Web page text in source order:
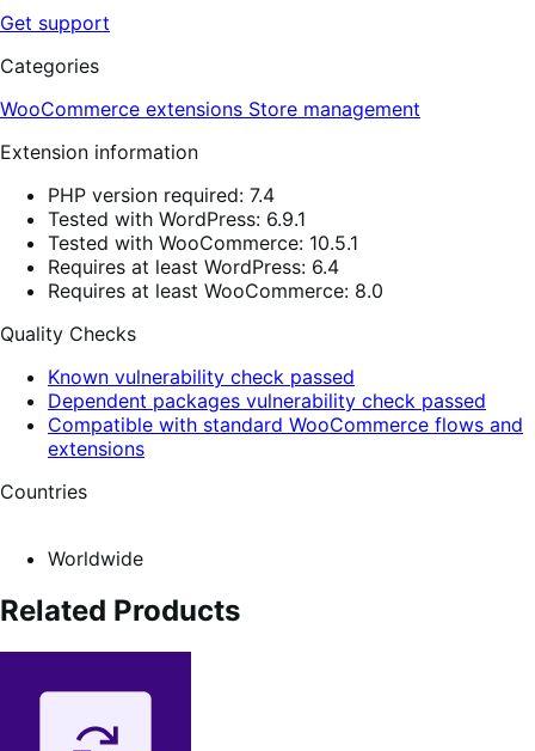
Get support
Categories
WooCommerce extensions Store management
Extension information
PHP version required: 7.4
Tested with WordPress: 6.9.1
Tested with WooCommerce: 10.5.1
Requires at least WordPress: 6.4
Requires at least WooCommerce: 8.0
Quality Checks
Known vulnerability check passed
Dependent packages vulnerability check passed
Compatible with standard WooCommerce flows and
extensions
Countries
Worldwide
Related Products